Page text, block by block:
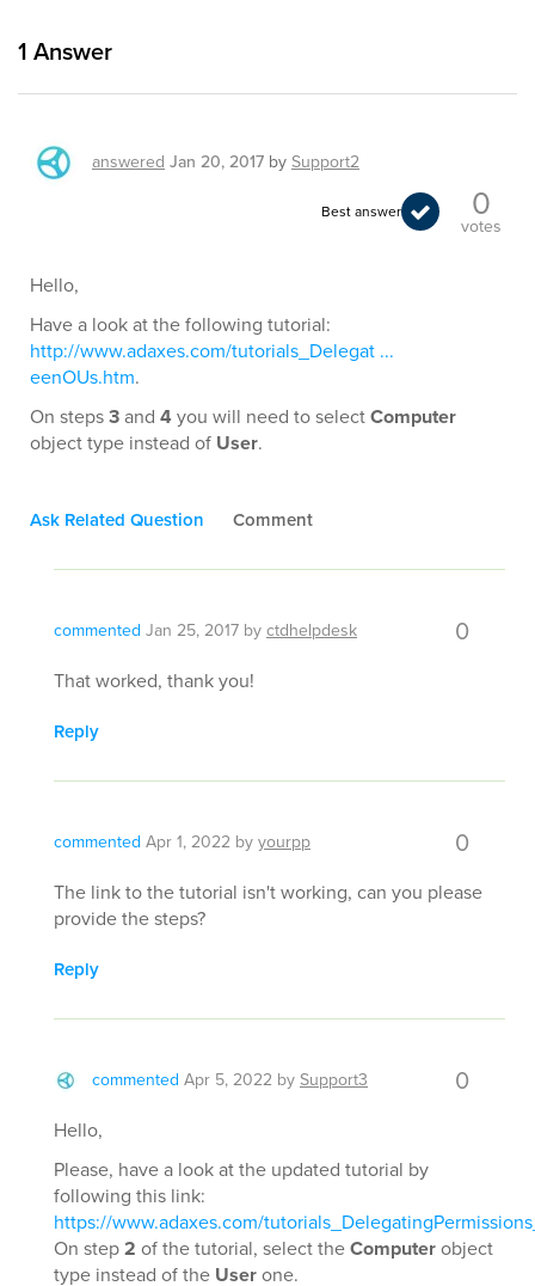
1 Answer
answered Jan 20, 2017 bySupport2
Best answer 0
votes
Hello,
Have a look at the following tutorial:
http://www.adaxes.com/tutorials_Delegat ...
eenOUs.htm.
On steps3and 4 you will need to selectComputer
object type instead of User.
Ask Related Question Comment
commented Jan 25, 2017 byctdhelpdesk 0
That worked, thank you!
Reply
commented Apr 1, 2022 byyourpp 0
The link to the tutorial isn't working, can you please
provide the steps?
Reply
commented Apr 5, 2022 bySupport3 0
Hello,
Please, have a look at the updated tutorial by
following this link:
https://www.adaxes.com/
On step2 of the tutorial, select theComputerobject
type instead of the Userone.